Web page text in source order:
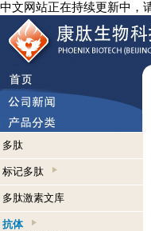
中文网站正在持续更新中，
多肽
标记多肽
多肽激素文库
抗体